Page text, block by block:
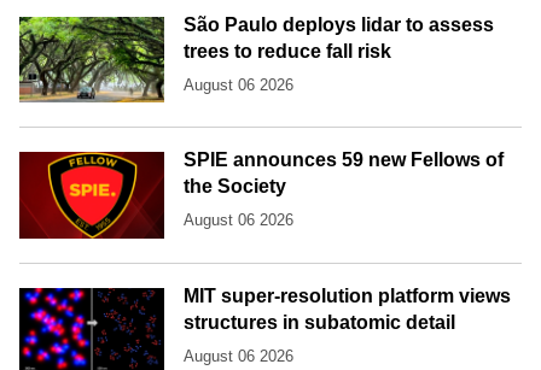
São Paulo deploys lidar to assess
trees to reduce fall risk
August 06 2026
SPIE announces 59 new Fellows of
the Society
August 06 2026
MIT super-resolution platform views
structures in subatomic detail
August 06 2026